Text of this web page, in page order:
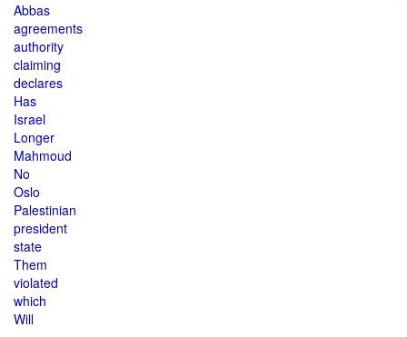
Abbas
agreements
authority
claiming
declares
Has
Israel
Longer
Mahmoud
No
Oslo
Palestinian
president
state
Them
violated
which
Will